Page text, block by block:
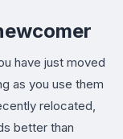
have just moved
as you use them
relocated,
better than